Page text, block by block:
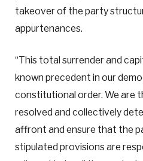
takeover of the party
appurtenances.
“This total surrender and
known precedent in our
constitutional order. We are
resolved and collectively
affront and ensure that the
stipulated provisions are